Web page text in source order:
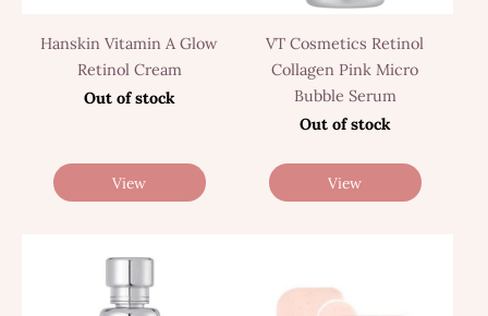
Hanskin Vitamin A Glow
Retinol Cream
Out of stock
View
VT Cosmetics Retinol
Collagen Pink Micro
Bubble Serum
Out of stock
View